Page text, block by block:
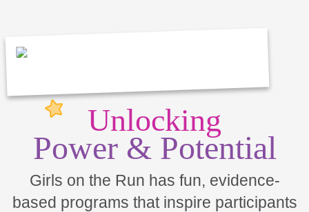
Unlocking
Power & Potential
Girls on the Run has fun, evidence-
based programs that inspire participants